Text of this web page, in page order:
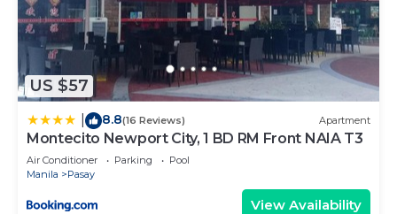
US $57
8.8(16 Reviews) Apartment
Montecito Newport City, 1 BD RM Front NAIA T3
Air Conditioner Parking
Pool
Manila
Pasay
View Availability